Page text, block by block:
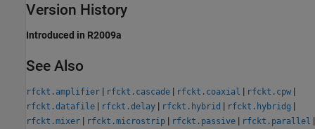
Version History
Introduced in R2009a
See Also
rfckt.amplifier | rfckt.cascade | rfckt.coaxial | rfckt.cpw |
rfckt.datafile | rfckt.delay | rfckt.hybrid | rfckt.hybridg |
rfckt.mixer | rfckt.microstrip | rfckt.passive | rfckt.parallel |